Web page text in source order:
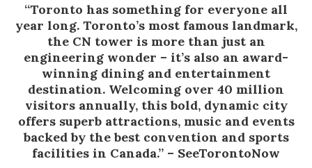
“Toronto has something for everyone all
year long. Toronto’s most famous landmark,
the CN tower is more than just an
engineering wonder – it’s also an award-
winning dining and entertainment
destination. Welcoming over 40 million
visitors annually, this bold, dynamic city
offers superb attractions, music and events
backed by the best convention and sports
facilities in Canada.” – SeeTorontoNow